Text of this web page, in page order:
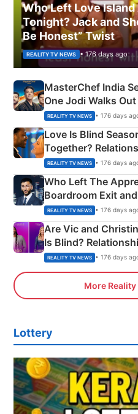
Who Left Love
Tonight? Jack and
Be Honest” Twist
REALITY TV NEWS • 176 days ago
MasterChef India
One Jodi Walks
Apron Challenge
REALITY TV NEWS • 176 days
Love Is Blind
Together?
Couple Explained
REALITY TV NEWS • 176 days
Who Left The
Boardroom Exit
REALITY TV NEWS • 176 days
Are Vic and
Is Blind?
REALITY TV NEWS • 176 days
More Reality
Lottery